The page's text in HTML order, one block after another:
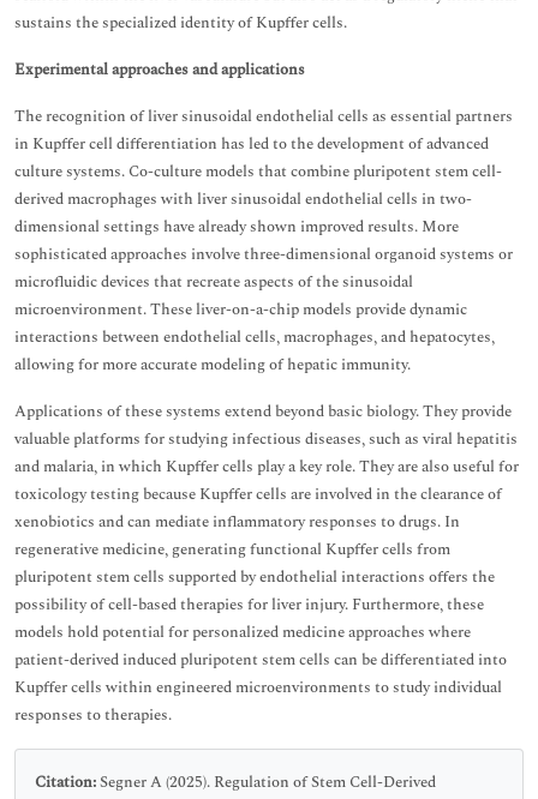
sustains the specialized identity of Kupffer cells.
Experimental approaches and applications
The recognition of liver sinusoidal endothelial cells as essential partners
in Kupffer cell differentiation has led to the development of advanced
culture systems. Co-culture models that combine pluripotent stem cell-
derived macrophages with liver sinusoidal endothelial cells in two-
dimensional settings have already shown improved results. More
sophisticated approaches involve three-dimensional organoid systems or
microfluidic devices that recreate aspects of the sinusoidal
microenvironment. These liver-on-a-chip models provide dynamic
interactions between endothelial cells, macrophages, and hepatocytes,
allowing for more accurate modeling of hepatic immunity.
Applications of these systems extend beyond basic biology. They provide
valuable platforms for studying infectious diseases, such as viral hepatitis
and malaria, in which Kupffer cells play a key role. They are also useful for
toxicology testing because Kupffer cells are involved in the clearance of
xenobiotics and can mediate inflammatory responses to drugs. In
regenerative medicine, generating functional Kupffer cells from
pluripotent stem cells supported by endothelial interactions offers the
possibility of cell-based therapies for liver injury. Furthermore, these
models hold potential for personalized medicine approaches where
patient-derived induced pluripotent stem cells can be differentiated into
Kupffer cells within engineered microenvironments to study individual
responses to therapies.
Citation:Segner A (2025). Regulation of Stem Cell-Derived